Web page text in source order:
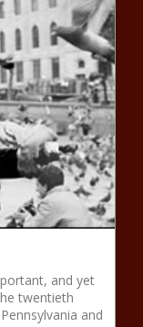
and yet
twentieth
and